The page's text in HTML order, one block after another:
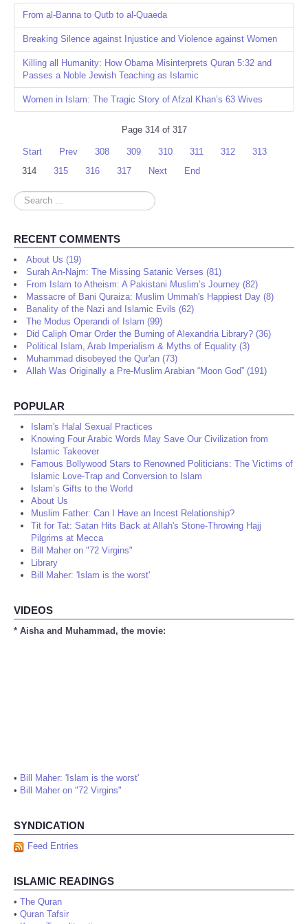
From al-Banna to Qutb to al-Quaeda
Breaking Silence against Injustice and Violence against Women
Killing all Humanity: How Obama Misinterprets Quran 5:32 and
Passes a Noble Jewish Teaching as Islamic
Women in Islam: The Tragic Story of Afzal Khan’s 63 Wives
Page 314 of 317
Start Prev 308 309 310 311 312
313
314
315 316 317 Next End
Search
...
RECENT COMMENTS
About Us (19)
Surah An-Najm: The Missing Satanic Verses (81)
From Islam to Atheism: A Pakistani Muslim’s Journey (82)
Massacre of Bani Quraiza: Muslim Ummah's Happiest Day (8)
Banality of the Nazi and Islamic Evils (62)
The Modus Operandi of Islam (99)
Did Caliph Omar Order the Burning of Alexandria Library? (36)
Political Islam, Arab Imperialism & Myths of Equality (3)
Muhammad disobeyed the Qur'an (73)
Allah Was Originally a Pre-Muslim Arabian “Moon God” (191)
POPULAR
Islam's Halal Sexual Practices
Knowing Four Arabic Words May Save Our Civilization from
Islamic Takeover
Famous Bollywood Stars to Renowned Politicians: The Victims of
Islamic Love-Trap and Conversion to Islam
Islam’s Gifts to the World
About Us
Muslim Father: Can I Have an Incest Relationship?
Tit for Tat: Satan Hits Back at Allah's Stone-Throwing Hajj
Pilgrims at Mecca
Bill Maher on "72 Virgins"
Library
Bill Maher: 'Islam is the worst'
VIDEOS
* Aisha and Muhammad, the movie:
• Bill Maher: 'Islam is the worst'
• Bill Maher on "72 Virgins"
SYNDICATION
Feed Entries
ISLAMIC READINGS
• The Quran
• Quran Tafsir